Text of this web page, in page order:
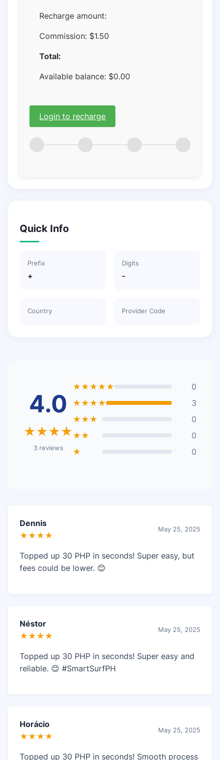
Recharge amount:
Commission: $1.50
Total:
Available balance: $0.00
Login to recharge
Quick Info
Prefix
+
Digits
-
Country Provider Code
4.0
★★★★
3 reviews
★★★★★
0
★★★★
3
★★★
0
★★
0
★
0
Dennis
★★★★
May 25, 2025
Topped up 30 PHP in seconds! Super easy, but
fees could be lower. 😊
Néstor
★★★★
May 25, 2025
Topped up 30 PHP in seconds! Super easy and
reliable. 😊 #SmartSurfPH
Horácio
★★★★
May 25, 2025
Topped up 30 PHP in seconds! Smooth process